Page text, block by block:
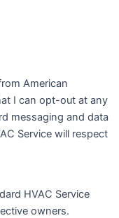
American
I can opt-out at any
messaging and data
Service will respect
HVAC Service
owners.